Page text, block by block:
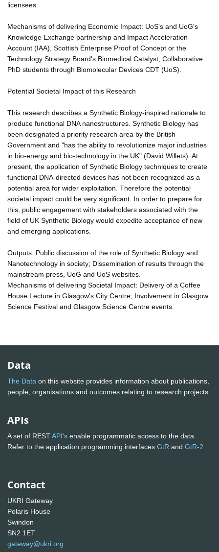
licensees.
Mechanisms of delivering Economic Impact: UoS's and UoG's
Knowledge Exchange partnership and Impact Acceleration
Account (IAA), Scottish Enterprise Proof of Concept or the
Technology Strategy Board's Biomedical Catalyst; Collaborative
PhD students through Biomolecular Devices CDT (UoS).
Potential Societal Impact of this Research
This research describes a Synthetic Biology-inspired rationale to
produce functional DNA nanostructures. Synthetic Biology has
been designated a priority research area by the British
Government and "has the ability to revolutionize major industries
in bio-energy and bio-technology in the UK" (David Willets). At
present, the application of Synthetic Biology techniques to create
functional DNA-directed devices has not been recognized as a
potential area for wider exploitation. Therefore the potential
societal impact could be very significant. In order to prepare for
this, public engagement with stakeholders associated with the
field of UK Synthetic Biology would expedite acceptance of new
and emerging applications.
Outputs: Public discussion of the role of Synthetic Biology and
Nanotechnology in society; Dissemination of results through the
mainstream press, UoG and UoS websites.
Mechanisms of delivering Societal Impact: Delivery of a Coffee
House Lecture in Glasgow's City Centre; Involvement in Glasgow
Science Festival and Glasgow Science Centre events.
Data
The Data on this website provides information about publications,
people, organisations and outcomes relating to research projects
APIs
A set of RESTAPI's enable programmatic access to the data.
Refer to the application programming interfaces GtR and GtR-2
Contact
UKRI Gateway
Polaris House
Swindon
SN2 1ET
gateway@ukri.org